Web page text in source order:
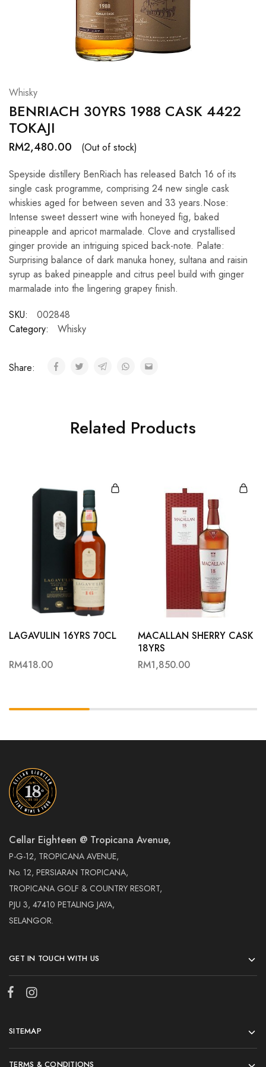
Resources.
Whisky
BENRIACH 30YRS 1988 CASK 4422
TOKAJI
RM2,480.00
(Out of stock)
Speyside distillery BenRiach has released Batch 16 of its
single cask programme, comprising 24 new single cask
whiskies aged for between seven and 33 years.Nose:
Intense sweet dessert wine with honeyed fig, baked
pineapple and apricot marmalade. Clove and crystallised
ginger provide an intriguing spiced back-note. Palate:
Surprising balance of dark manuka honey, sultana and raisin
syrup as baked pineapple and citrus peel build with ginger
marmalade into the lingering grapey finish.
SKU:
002848
Category:
Whisky
Share:
Related Products
LAGAVULIN 16YRS 70CL
RM418.00
MACALLAN SHERRY CASK
18YRS
RM1,850.00
Cellar Eighteen @ Tropicana Avenue,
P-G-12, TROPICANA AVENUE,
No. 12, PERSIARAN TROPICANA,
TROPICANA GOLF & COUNTRY RESORT,
PJU 3, 47410 PETALING JAYA,
SELANGOR.
GET IN TOUCH WITH US
SITEMAP
TERMS & CONDITIONS